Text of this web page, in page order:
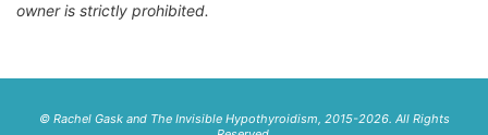
owner is strictly prohibited.
© Rachel Gask and The Invisible Hypothyroidism, 2015-2026. All Rights